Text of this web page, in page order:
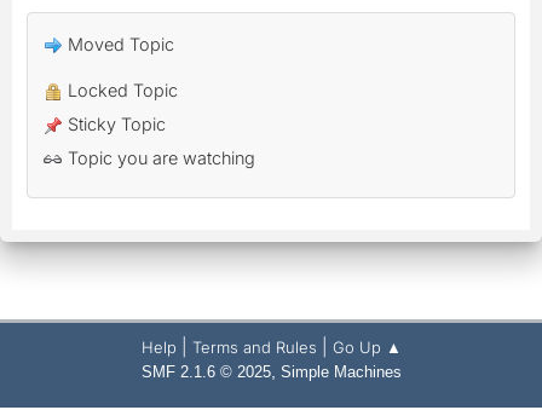
Moved Topic
Locked Topic
Sticky Topic
Topic you are watching
Help Terms and Rules Go Up ▲
SMF 2.1.6 © 2025, Simple Machines